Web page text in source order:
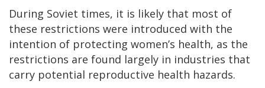
During Soviet times, it is likely that most of
these restrictions were introduced with the
intention of protecting women’s health, as the
restrictions are found largely in industries that
carry potential reproductive health hazards.